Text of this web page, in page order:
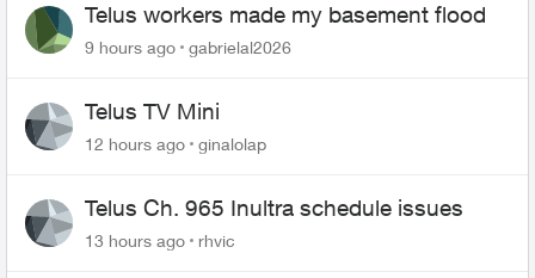
Telus workers made my basement flood
9 hours ago gabrielal2026
Telus TV Mini
12 hours ago ginalolap
Telus Ch. 965 Inultra schedule issues
13 hours ago rhvic